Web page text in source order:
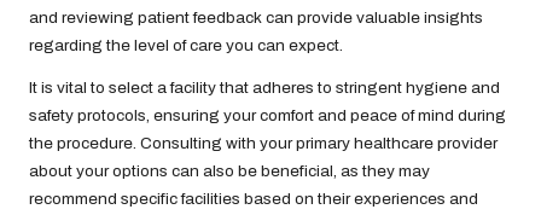
and reviewing patient feedback can provide valuable insights
regarding the level of care you can expect.
It is vital to select a facility that adheres to stringent hygiene and
safety protocols, ensuring your comfort and peace of mind during
the procedure. Consulting with your primary healthcare provider
about your options can also be beneficial, as they may
recommend specific facilities based on their experiences and